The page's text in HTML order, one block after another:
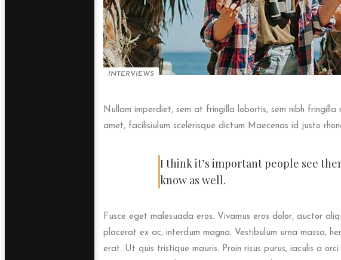
INTERVIEWS
Nullam imperdiet, sem at fringilla lobortis, sem nibh
amet, facilisiulum scelerisque dictum Maecenas id justo
I think it’s important people see
know as well.
Fusce eget malesuada eros. Vivamus eros dolor, auctor
placerat ex ac, interdum magna. Vestibulum urna massa,
erat. Ut quis tristique mauris. Proin risus purus, iaculis a